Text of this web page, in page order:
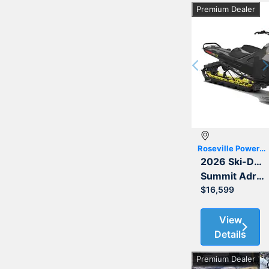
Premium Dealer
Previous
Roseville Powersports
2026 Ski-Doo
Summit Adrenaline with Edge Package 850 E-TEC 165 3.0
$16,599
View
Details
Premium Dealer